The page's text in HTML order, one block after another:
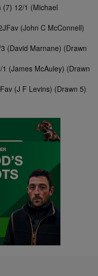
(7) 12/1 (Michael
(John C McConnell)
(David Marnane) (Drawn
(James McAuley) (Drawn
(J F Levins) (Drawn 5)